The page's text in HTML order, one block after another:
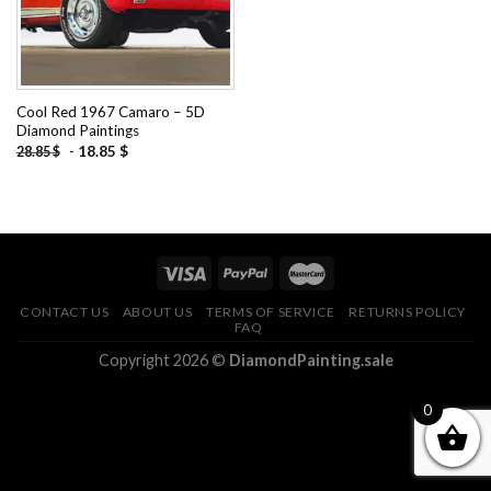
Cool Red 1967 Camaro – 5D
Diamond Paintings
28.85$ - 18.85 $
CONTACT US ABOUT US TERMS OF SERVICE
RETURNS POLICY
FAQ
Copyright 2026 © DiamondPainting.sale
0